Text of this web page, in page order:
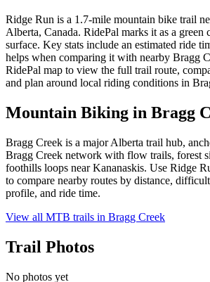
Ridge Run is a 1.7-mile mountain bike trail
Alberta, Canada. RidePal marks it as a
surface. Key stats include an estimated ride
helps when comparing it with nearby Bragg
RidePal map to view the full trail route,
and plan around local riding conditions in
Mountain Biking in Bragg
Bragg Creek is a major Alberta trail hub,
Bragg Creek network with flow trails, forest
foothills loops near Kananaskis. Use Ridge
to compare nearby routes by distance,
profile, and ride time.
View all MTB trails in Bragg Creek
Trail Photos
No photos yet